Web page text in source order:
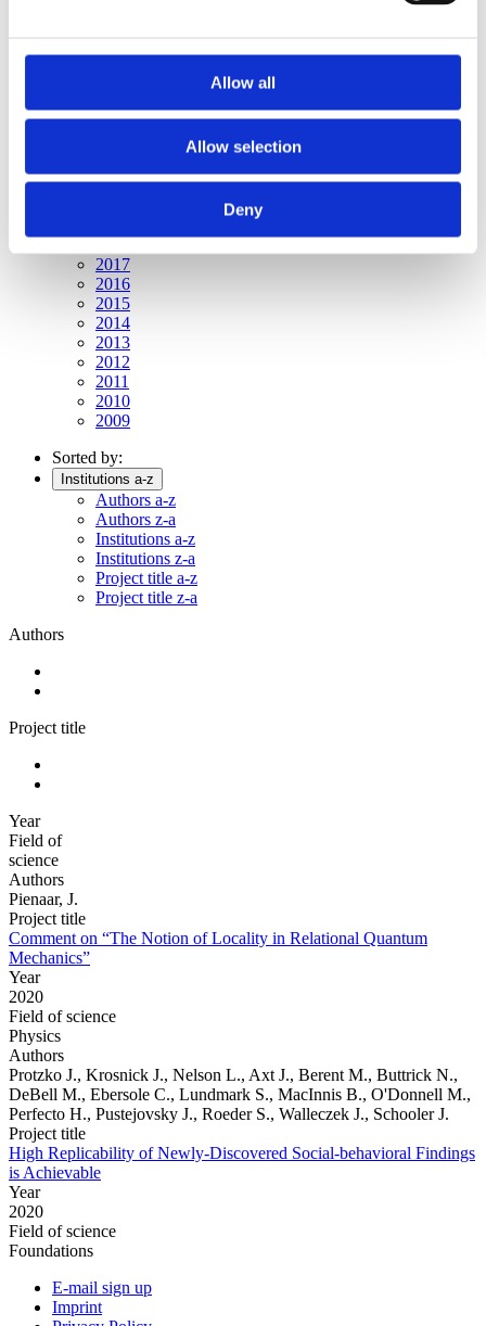
Allow all
Allow selection
Deny
2010
2020
2017
2016
2015
2014
2013
2012
2011
2010
2009
Sorted by:
Institutions a-z
Authors a-z
Authors z-a
Institutions a-z
Institutions z-a
Project title a-z
Project title z-a
Authors
Project title
Year
Field of
science
Authors
Pienaar, J.
Project title
Comment on “The Notion of Locality in Relational Quantum
Mechanics”
Year
2020
Field of science
Physics
Authors
Protzko J., Krosnick J., Nelson L., Axt J., Berent M., Buttrick N.,
DeBell M., Ebersole C., Lundmark S., MacInnis B., O'Donnell M.,
Perfecto H., Pustejovsky J., Roeder S., Walleczek J., Schooler J.
Project title
High Replicability of Newly-Discovered Social-behavioral Findings
is Achievable
Year
2020
Field of science
Foundations
E-mail sign up
Imprint